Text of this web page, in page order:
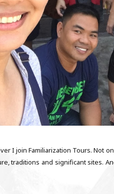
I join Familiarization Tours. Not
traditions and significant sites.